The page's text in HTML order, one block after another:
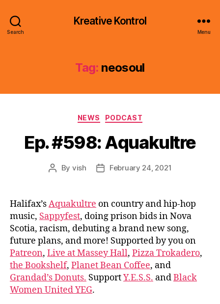
Search
Kreative Kontrol
Menu
Tag: neosoul
Categories
NEWS PODCAST
Ep. #598: Aquakultre
Post
By vish
PostFebruary 24, 2021
Halifax’sAquakultre on country and hip-hop
music, Sappyfest, doing prison bids in Nova
Scotia, racism, debuting a brand new song,
future plans, and more! Supported by you on
Patreon, Live at Massey Hall, Pizza Trokadero,
the Bookshelf, Planet Bean Coffee, and
Grandad’s Donuts. SupportY.E.S.S. andBlack
Women United YEG.